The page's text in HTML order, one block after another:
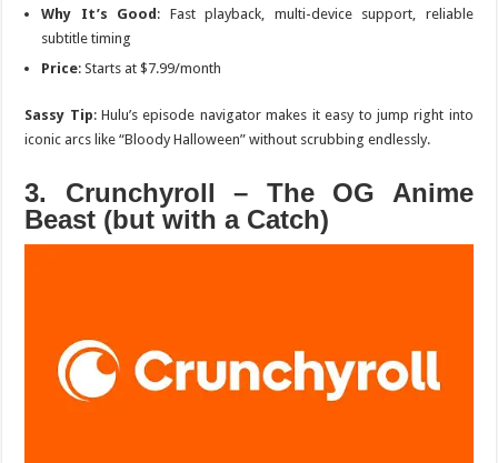
Why It’s Good : Fast playback, multi-device support, reliable
subtitle timing
Price: Starts at $7.99/month
Sassy Tip: Hulu’s episode navigator makes it easy to jump right into
iconic arcs like “Bloody Halloween” without scrubbing endlessly.
3. Crunchyroll – The OG Anime
Beast (but with a Catch)